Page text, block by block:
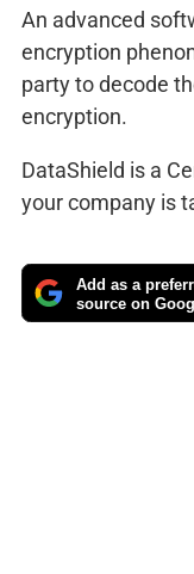
An advanced
encryption
party to decode
encryption.
DataShield is a
your company is
Add as a
source on